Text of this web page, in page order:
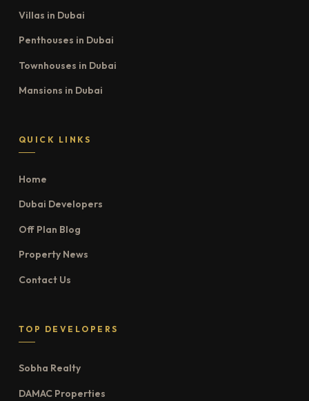
Villas in Dubai
Penthouses in Dubai
Townhouses in Dubai
Mansions in Dubai
QUICK LINKS
Home
Dubai Developers
Off Plan Blog
Property News
Contact Us
TOP DEVELOPERS
Sobha Realty
DAMAC Properties